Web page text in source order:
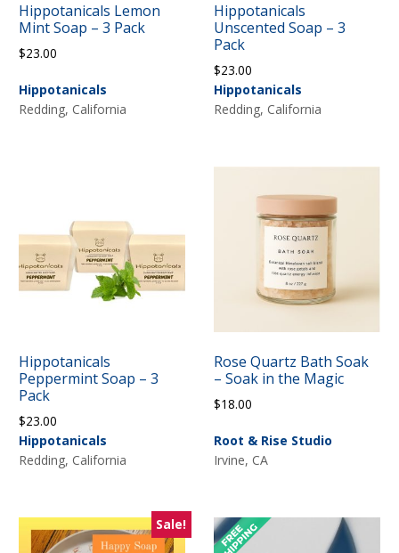
Hippotanicals Lemon
Mint Soap – 3 Pack
$23.00
Hippotanicals
Redding, California
Hippotanicals
Unscented Soap – 3
Pack
$23.00
Hippotanicals
Redding, California
Hippotanicals
Peppermint Soap – 3
Pack
$23.00
Hippotanicals
Redding, California
Rose Quartz Bath Soak
– Soak in the Magic
$18.00
Root & Rise Studio
Irvine, CA
Sale!